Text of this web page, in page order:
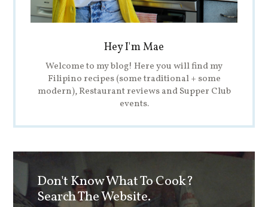
Hey I'm Mae
Welcome to my blog! Here you will find my
Filipino recipes (some traditional + some
modern), Restaurant reviews and Supper Club
events.
Don't Know What To Cook?
Search The Website.